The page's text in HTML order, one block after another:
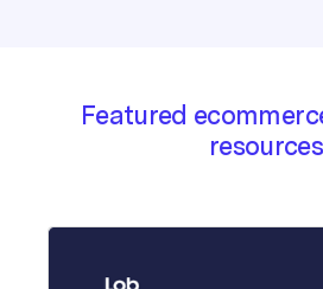
Featured
resources